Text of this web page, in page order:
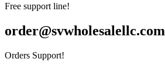
Free support line!
order@svwholesalellc.com
Orders Support!